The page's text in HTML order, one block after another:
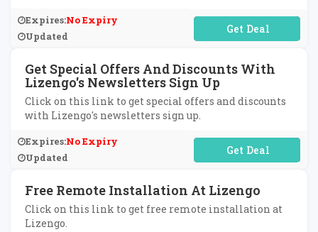
Expires:No Expiry
Updated
No Code Required
Get Special Offers And Discounts With
Lizengo's Newsletters Sign Up
Click on this link to get special offers and discounts
with Lizengo's newsletters sign up.
Expires:No Expiry
Updated
No Code Required
Free Remote Installation At Lizengo
Click on this link to get free remote installation at
Lizengo.